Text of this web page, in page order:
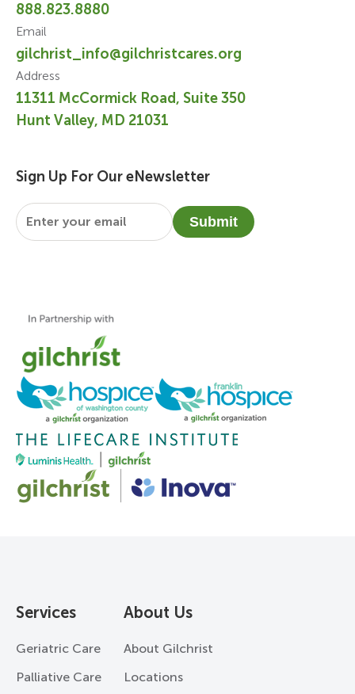
888.823.8880
Email
gilchrist_info@gilchristcares.org
Address
11311 McCormick Road, Suite 350
Hunt Valley, MD 21031
Sign Up For Our eNewsletter
Email
Submit
Services
Geriatric Care
Palliative Care
About Us
About Gilchrist
Locations